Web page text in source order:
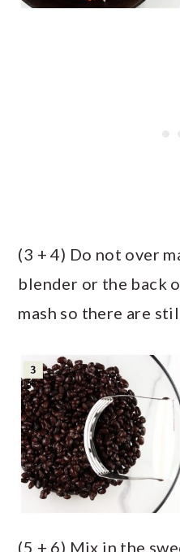
(3 + 4) Do not over
blender or the back
mash so there are
(5 + 6) Mix in the